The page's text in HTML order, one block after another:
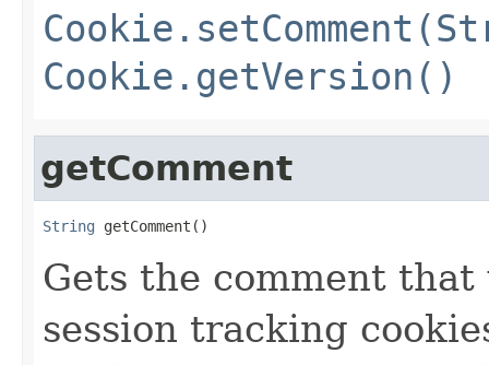
Cookie.getVersion()
getComment
String getComment()
Gets the comment
session tracking